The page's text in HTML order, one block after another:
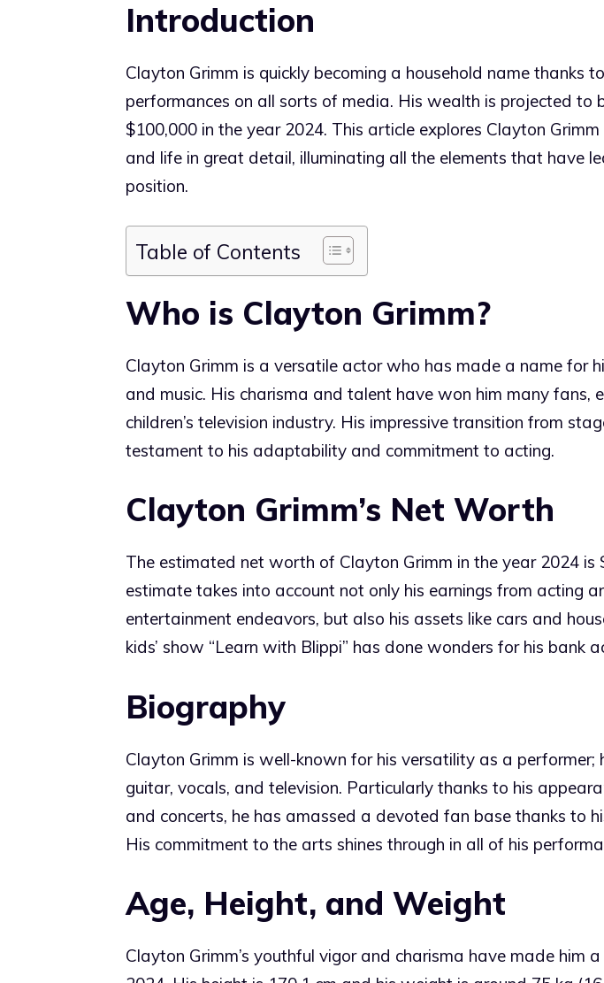
Introduction
Clayton Grimm is quickly becoming a household name thanks
performances on all sorts of media. His wealth is projected to
$100,000 in the year 2024. This article explores Clayton
and life in great detail, illuminating all the elements that have
position.
Table of Contents
Who is Clayton Grimm?
Clayton Grimm is a versatile actor who has made a name for
and music. His charisma and talent have won him many fans,
children’s television industry. His impressive transition from
testament to his adaptability and commitment to acting.
Clayton Grimm’s Net Worth
The estimated net worth of Clayton Grimm in the year 2024 is
estimate takes into account not only his earnings from acting
entertainment endeavors, but also his assets like cars and
kids’ show “Learn with Blippi” has done wonders for his bank
Biography
Clayton Grimm is well-known for his versatility as a performer;
guitar, vocals, and television. Particularly thanks to his
and concerts, he has amassed a devoted fan base thanks to
His commitment to the arts shines through in all of his
Age, Height, and Weight
Clayton Grimm’s youthful vigor and charisma have made him